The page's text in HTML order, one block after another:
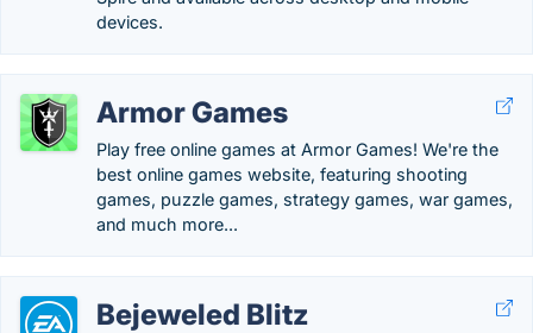
devices.
Armor Games
Play free online games at Armor Games! We're the
best online games website, featuring shooting
games, puzzle games, strategy games, war games,
and much more...
Bejeweled Blitz